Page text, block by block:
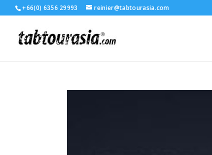
+66(0) 6356 29993 reinier@tabtourasia.com